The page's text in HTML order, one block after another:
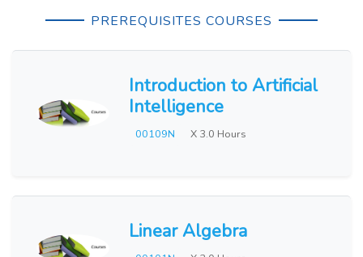
PREREQUISITES COURSES
Introduction to Artificial
Intelligence
00109N X 3.0 Hours
Linear Algebra